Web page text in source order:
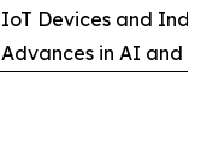
IoT Devices and
Advances in AI and